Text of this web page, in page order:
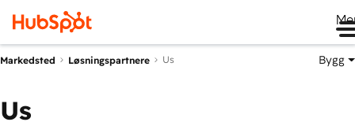
Markedsted Løsningspartnere Us Bygg
Us